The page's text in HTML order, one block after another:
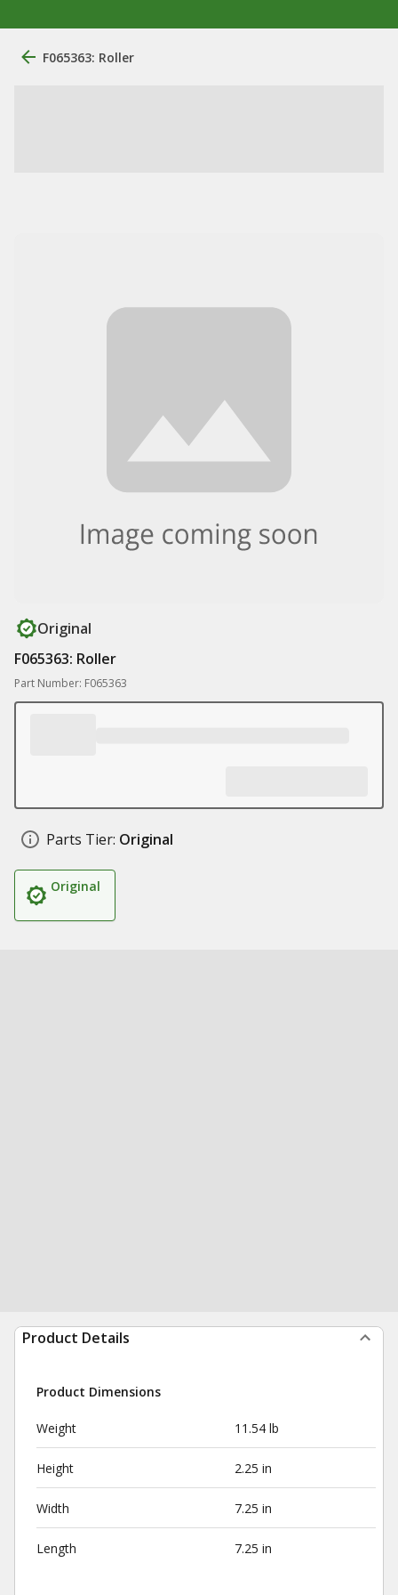
F065363: Roller
Original
F065363: Roller
Part Number: F065363
Parts Tier: Original
Original
Product Details
Product Dimensions
Weight 11.54 lb
Height 2.25 in
Width 7.25 in
Length 7.25 in